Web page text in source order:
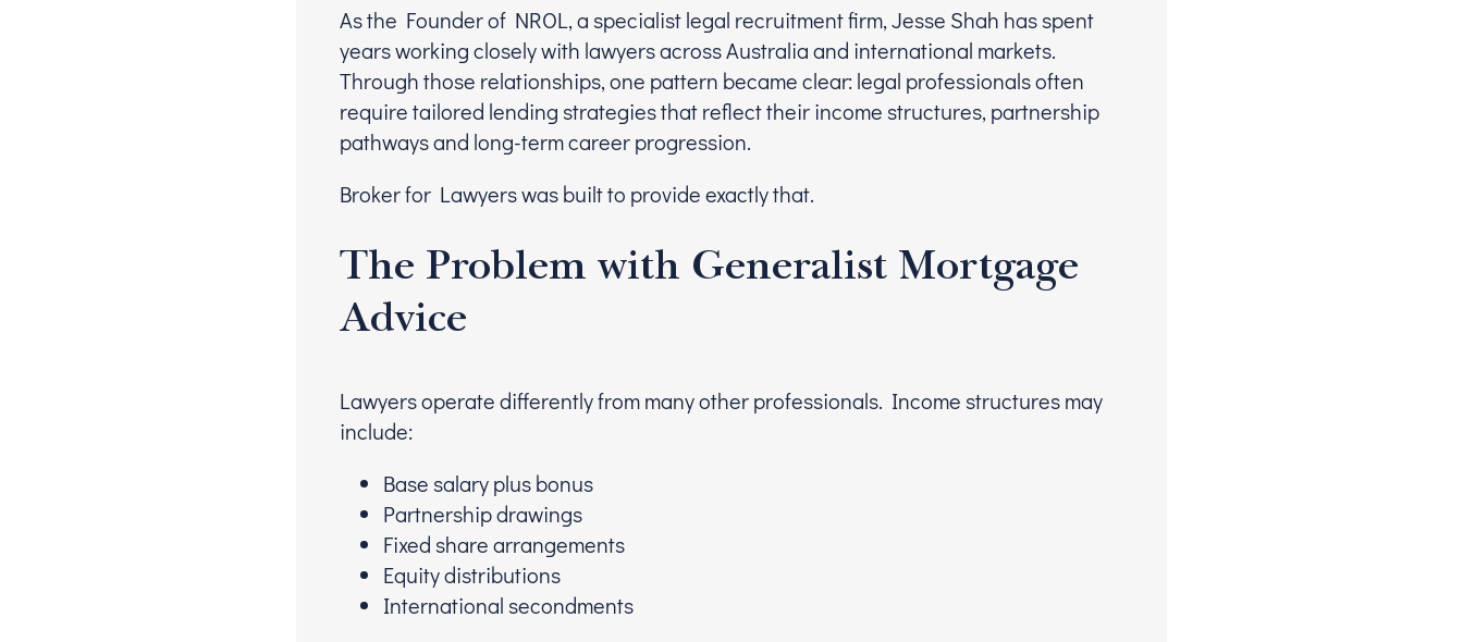
As the Founder of NROL, a specialist legal recruitment firm, Jesse Shah has spent
years working closely with lawyers across Australia and international markets.
Through those relationships, one pattern became clear: legal professionals often
require tailored lending strategies that reflect their income structures, partnership
pathways and long-term career progression.
Broker for Lawyers was built to provide exactly that.
The Problem with Generalist Mortgage
Advice
Lawyers operate differently from many other professionals. Income structures may
include:
Base salary plus bonus
Partnership drawings
Fixed share arrangements
Equity distributions
International secondments